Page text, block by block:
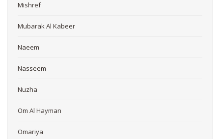
Mishref
Mubarak Al Kabeer
Naeem
Nasseem
Nuzha
Om Al Hayman
Omariya